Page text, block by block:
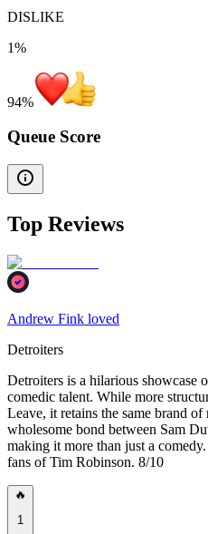
DISLIKE
1%
94%
Queue Score
Top Reviews
Andrew Fink loved
Detroiters
Detroiters is a hilarious showcase
comedic talent. While more
Leave, it retains the same brand
wholesome bond between Sam
making it more than just a
fans of Tim Robinson. 8/10
🔥
1